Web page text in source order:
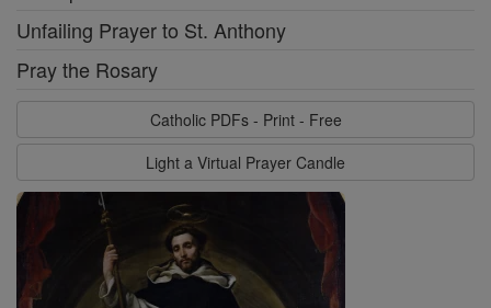
Unfailing Prayer to St. Anthony
Pray the Rosary
Catholic PDFs - Print - Free
Light a Virtual Prayer Candle